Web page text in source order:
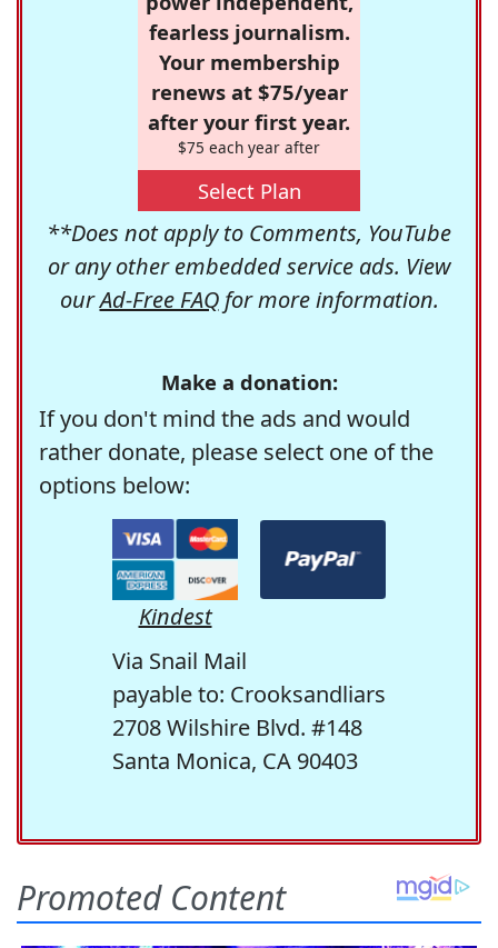
fearless journalism.
Your membership
renews at $75/year
after your first year.
$75 each year after
Select Plan
**Does not apply to Comments, YouTube
or any other embedded service ads. View
ourAd-Free FAQfor more information.
Make a donation:
If you don't mind the ads and would
rather donate, please select one of the
options below:
Kindest
Via Snail Mail
payable to: Crooksandliars
2708 Wilshire Blvd. #148
Santa Monica, CA 90403